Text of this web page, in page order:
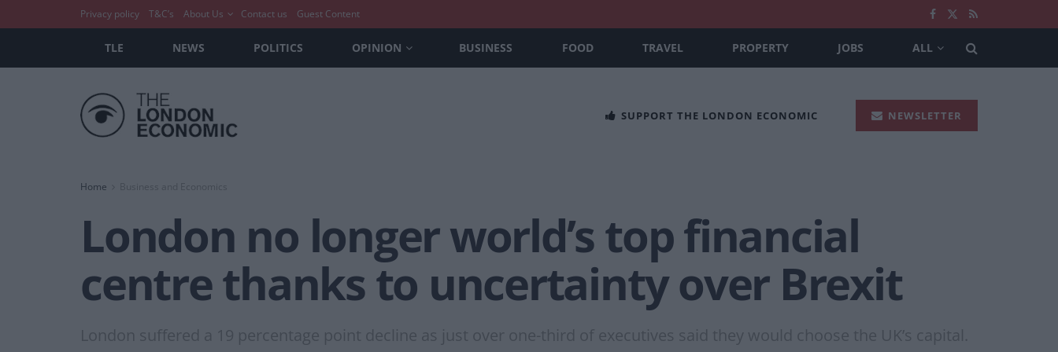
Privacy policy T&C’s About Us Contact us Guest Content
TLE NEWS POLITICS OPINION BUSINESS FOOD TRAVEL PROPERTY JOBS ALL
SUPPORT THE LONDON ECONOMIC NEWSLETTER
Home Business and Economics
London no longer world’s top financial
centre thanks to uncertainty over Brexit
London suffered a 19 percentage point decline as just over one-third of executives said they would choose the UK’s capital.